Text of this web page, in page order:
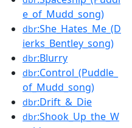
e_of_Mudd_song)
dbr:She_Hates_Me_(D
ierks_Bentley_song)
dbr:Blurry
dbr:Control_(Puddle_
of_Mudd_song)
dbr:Drift_&_Die
dbr:Shook_Up_the_W